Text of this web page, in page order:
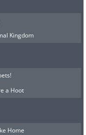
Kingdom
a Hoot
Home